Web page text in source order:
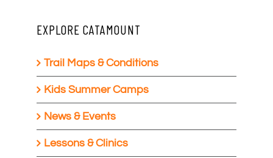
EXPLORE CATAMOUNT
Trail Maps & Conditions
Kids Summer Camps
News & Events
Lessons & Clinics